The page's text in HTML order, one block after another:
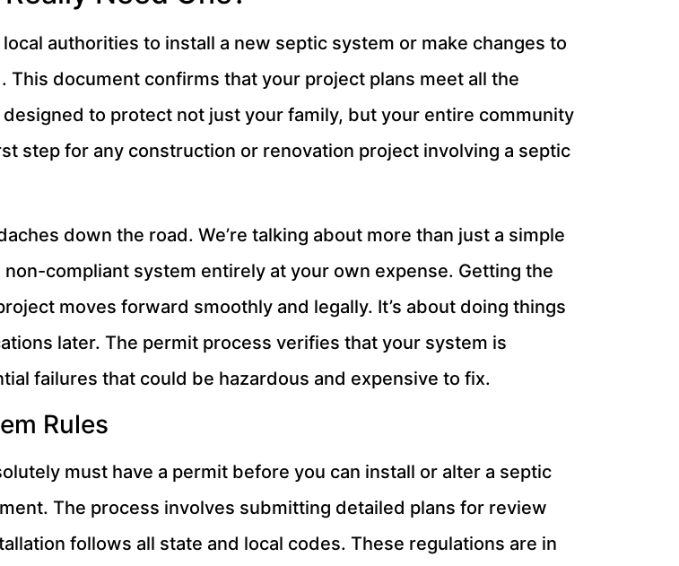
authorities to install a new septic system or make changes to
document confirms that your project plans meet all the
to protect not just your family, but your entire community
step for any construction or renovation project involving a septic
down the road. We’re talking about more than just a simple
compliant system entirely at your own expense. Getting the
moves forward smoothly and legally. It’s about doing things
later. The permit process verifies that your system is
failures that could be hazardous and expensive to fix.
Rules
must have a permit before you can install or alter a septic
The process involves submitting detailed plans for review
follows all state and local codes. These regulations are in